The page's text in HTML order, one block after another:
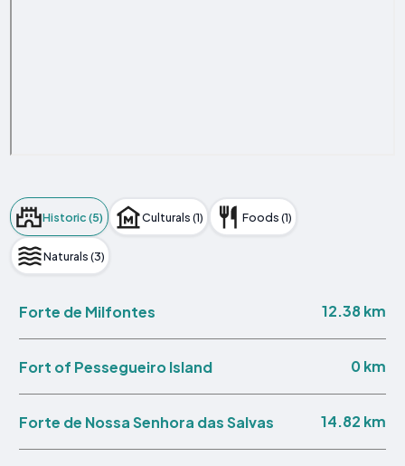
Historic (5) Culturals (1) Foods (1)
Naturals (3)
Forte de Milfontes 12.38 km
Fort of Pessegueiro Island 0 km
Forte de Nossa Senhora das Salvas 14.82 km